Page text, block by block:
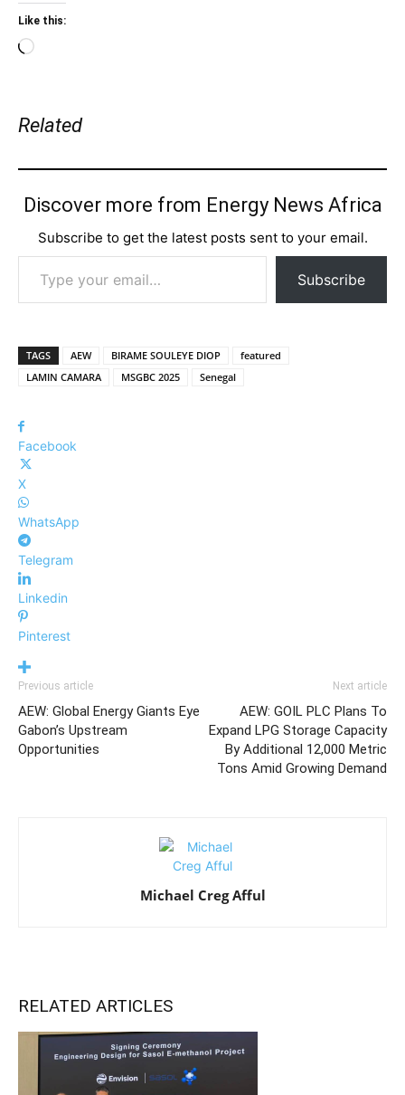
Like this:
Loading…
Related
Discover more from Energy News Africa
Subscribe to get the latest posts sent to your email.
Type your email…
Subscribe
TAGS AEW BIRAME SOULEYE DIOP
featured
LAMIN CAMARA
MSGBC 2025 Senegal
Facebook
X
WhatsApp
Telegram
Linkedin
Pinterest
Previous article
AEW: Global Energy Giants Eye
Gabon’s Upstream
Opportunities
Next article
AEW: GOIL PLC Plans To
Expand LPG Storage Capacity
By Additional 12,000 Metric
Tons Amid Growing Demand
Michael Creg Afful
RELATED ARTICLES